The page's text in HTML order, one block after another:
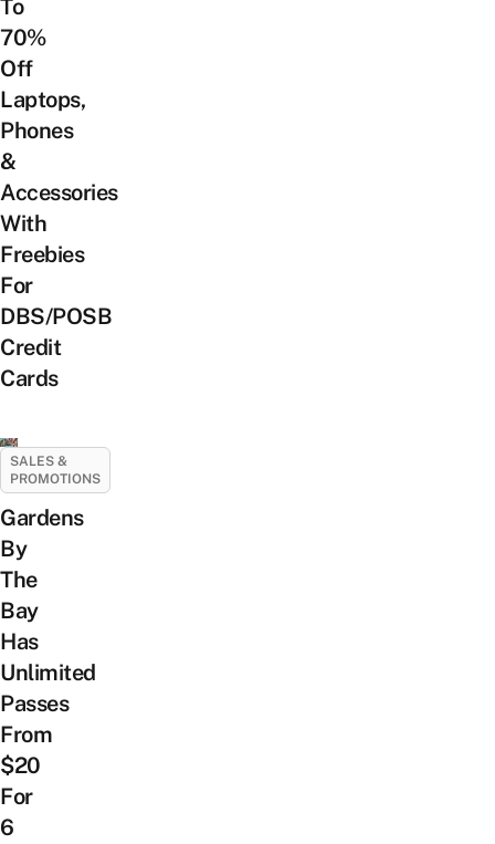
To
70%
Off
Laptops,
Phones
&
Accessories
With
Freebies
For
DBS/POSB
Credit
Cards
SALES &
PROMOTIONS
Gardens
By
The
Bay
Has
Unlimited
Passes
From
$20
For
6